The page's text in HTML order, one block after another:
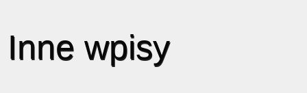
Inne wpisy